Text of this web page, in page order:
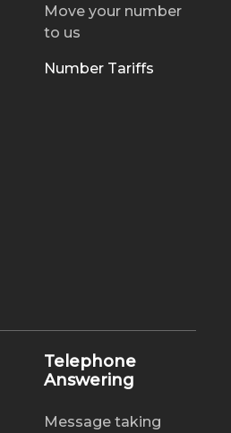
Move your number
to us
Number Tariffs
Telephone
Answering
Message taking